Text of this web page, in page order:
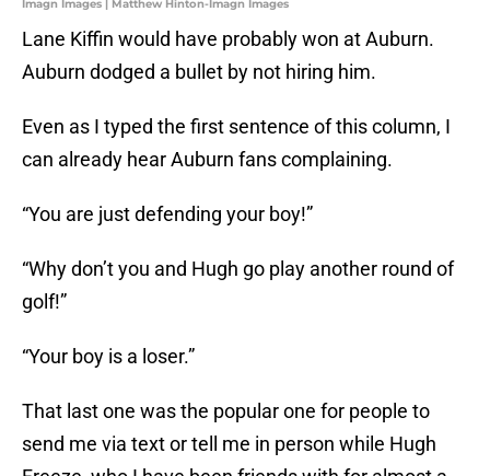
Imagn Images | Matthew Hinton-Imagn Images
Lane Kiffin would have probably won at Auburn.
Auburn dodged a bullet by not hiring him.
Even as I typed the first sentence of this column, I
can already hear Auburn fans complaining.
“You are just defending your boy!”
“Why don’t you and Hugh go play another round of
golf!”
“Your boy is a loser.”
That last one was the popular one for people to
send me via text or tell me in person while Hugh